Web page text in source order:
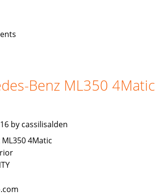
Benz ML350 4Matic
by cassilisalden
4Matic